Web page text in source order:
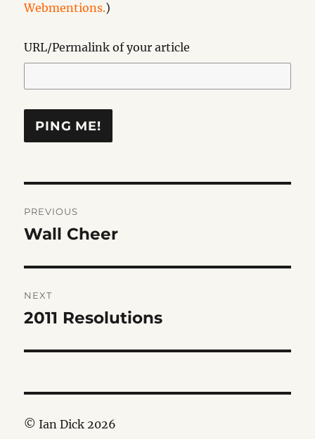
Webmentions.)
URL/Permalink of your article
navigation
PREVIOUS
Previous
Wall Cheer
NEXT
Next
2011 Resolutions
© Ian Dick 2026